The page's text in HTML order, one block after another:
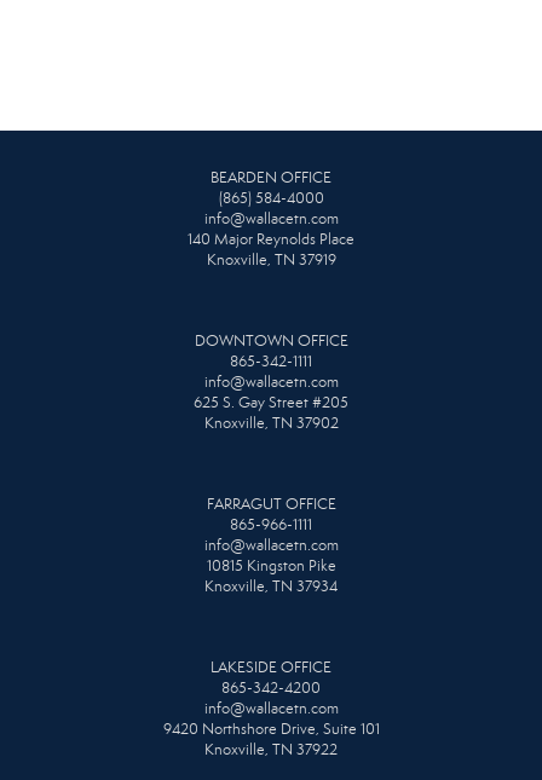
BEARDEN OFFICE
(865) 584-4000
info@wallacetn.com
140 Major Reynolds Place
Knoxville, TN 37919
DOWNTOWN OFFICE
865-342-1111
info@wallacetn.com
625 S. Gay Street #205
Knoxville, TN 37902
FARRAGUT OFFICE
865-966-1111
info@wallacetn.com
10815 Kingston Pike
Knoxville, TN 37934
LAKESIDE OFFICE
865-342-4200
info@wallacetn.com
9420 Northshore Drive, Suite 101
Knoxville, TN 37922